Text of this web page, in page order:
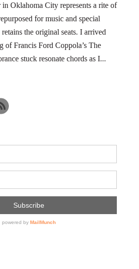
Oklahoma City represents a rite of
for music and special
the original seats. I arrived
of Francis Ford Coppola’s The
stuck resonate chords as I...